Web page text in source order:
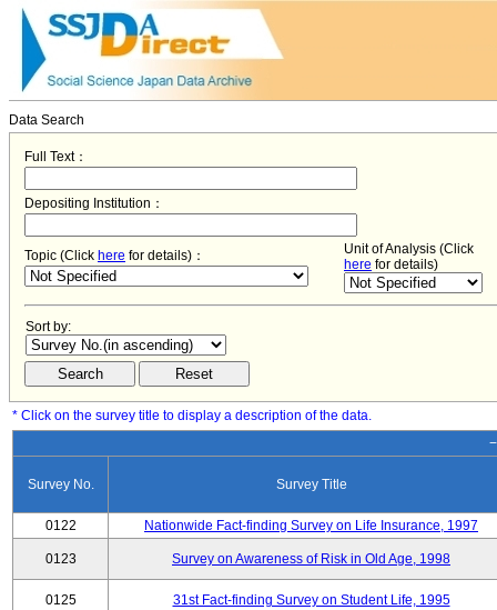
Data Search
Full Text：
Depositing Institution：
Topic (Click here for details)：
Unit of Analysis (Click
here for details)
Sort by:
* Click on the survey title to display a description of the data.
Survey No. Survey Title
0122 Nationwide Fact-finding Survey on Life Insurance, 1997
0123 Survey on Awareness of Risk in Old Age, 1998
0125 31st Fact-finding Survey on Student Life, 1995